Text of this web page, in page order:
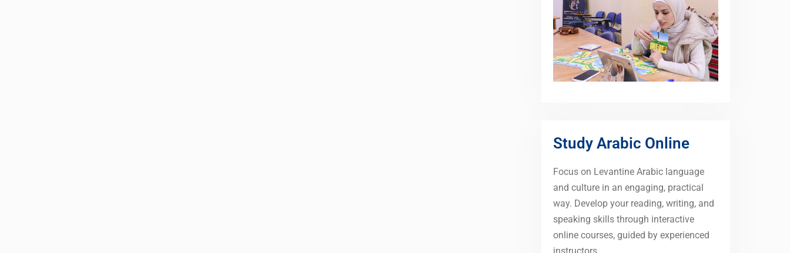
Study Arabic Online
Focus on Levantine Arabic language
and culture in an engaging, practical
way. Develop your reading, writing, and
speaking skills through interactive
online courses, guided by experienced